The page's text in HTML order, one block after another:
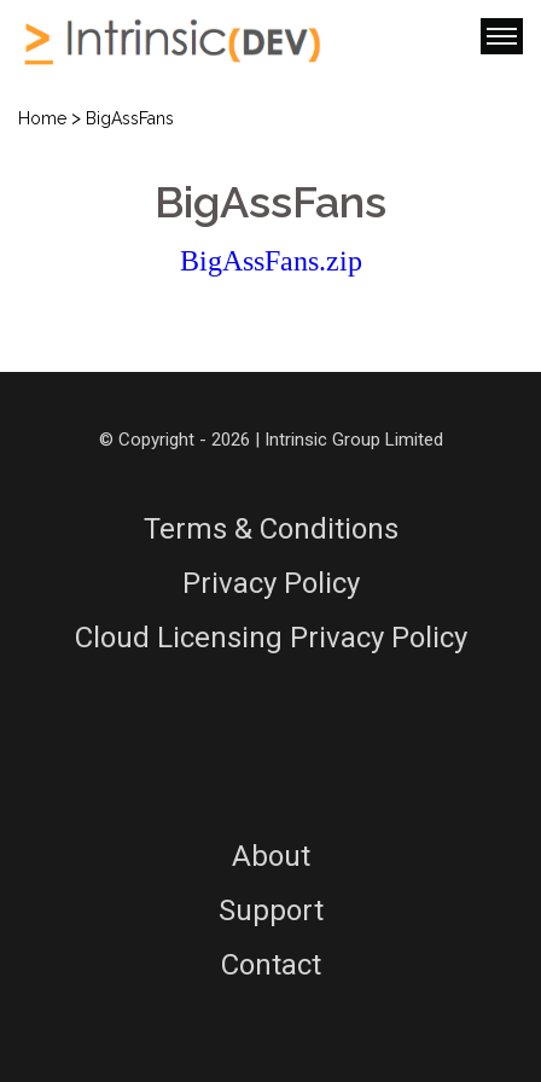
Home > BigAssFans
BigAssFans
BigAssFans.zip
© Copyright - 2026 | Intrinsic Group Limited
Terms & Conditions
Privacy Policy
Cloud Licensing Privacy Policy
About
Support
Contact